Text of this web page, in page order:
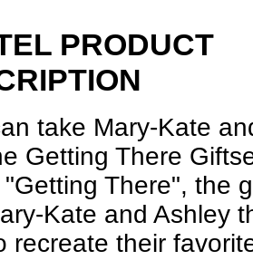
PRODUCT
take Mary-Kate
Getting There
There", the
Kate and Ashley
recreate their